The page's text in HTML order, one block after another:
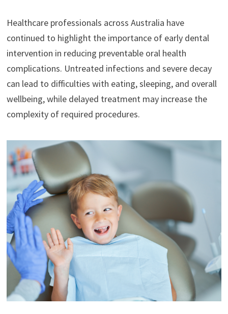
Healthcare professionals across Australia have
continued to highlight the importance of early dental
intervention in reducing preventable oral health
complications. Untreated infections and severe decay
can lead to difficulties with eating, sleeping, and overall
wellbeing, while delayed treatment may increase the
complexity of required procedures.